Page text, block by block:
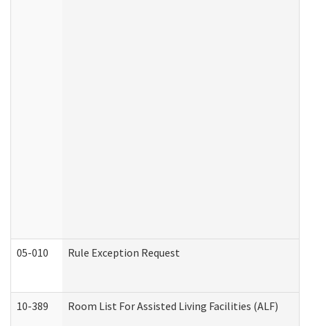
05-010 Rule Exception Request
10-389 Room List For Assisted Living Facilities (ALF)